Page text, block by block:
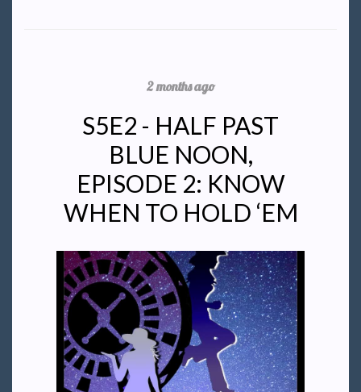
2 months ago
S5E2 - HALF PAST
BLUE NOON,
EPISODE 2: KNOW
WHEN TO HOLD ‘EM